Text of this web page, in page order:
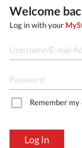
Welcome
Log in with your
Remember my
Log In